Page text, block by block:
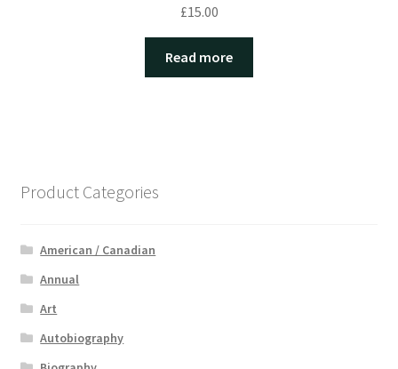
£15.00
Read more
Product Categories
American / Canadian
Annual
Art
Autobiography